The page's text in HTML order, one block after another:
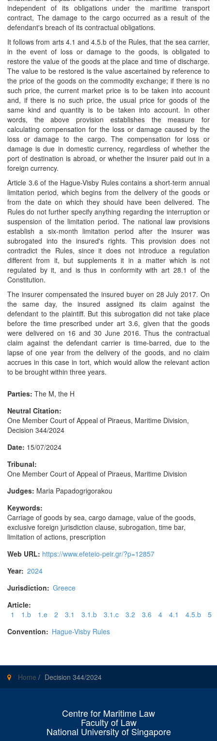
independent of its obligations under the maritime transport
contract, The damage to the cargo occurred as a result of the
defendant's breach of its contractual obligations.
It follows from arts 4.1 and 4.5.b of the Rules, that the sea carrier,
in the event of loss or damage to the goods, is obligated to
restore the value of the goods at the place and time of discharge.
The value to be restored is the value ascertained by reference to
the price of the goods on the commodity exchange; if there is no
such price, the current market price is to be taken into account
and, if there is no such price, the usual price for goods of the
same kind and quantity is to be taken into account. In other
words, the above provision establishes the measure for
calculating compensation for the loss or damage caused by the
loss or damage to the cargo. The compensation for loss or
damage is due in domestic currency, regardless of whether the
port of destination is abroad, or whether the insurer paid out in a
foreign currency.
Article 3.6 of the Hague-Visby Rules contains a short-term annual
limitation period, which begins from the delivery of the goods or
from the date on which they should have been delivered. The
Rules do not further specify anything regarding the interruption or
suspension of the limitation period. The national law provisions
establish a six-month limitation period after the insurer was
subrogated into the insured's rights. This provision does not
contradict the Rules, since it does not introduce a regulation
different from it, but supplements it in a matter which is not
regulated by it, and is thus in conformity with art 28.1 of the
Constitution.
The insurer compensated the insured buyer on 28 July 2017. On
the same day, the insured assigned its claim against the
defendant to the plaintiff. But this subrogation did not take place
before the time prescribed under art 3.6, given that the goods
were delivered on 16 and 30 June 2016. Thus the contractual
claim against the defendant carrier is time-barred, due to the
lapse of one year from the delivery of the goods, and no claim
accrues in this case in tort, which would allow the relevant action
to be brought within three years.
Parties: The M, the H
Neutral Citation:
One Member Court of Appeal of Piraeus, Maritime Division,
Decision 344/2024
Date: 15/07/2024
Tribunal:
One Member Court of Appeal of Piraeus, Maritime Division
Judges: Maria Papadogrigorakou
Keywords:
Carriage of goods by sea, cargo damage, value of the goods,
exclusive foreign jurisdiction clause, subrogation, time bar,
limitation of actions, prescription
Web URL: https://www.efeteio-peir.gr/?p=12857
Year: 2024
Jurisdiction: Greece
Article:
1
1.b 1.e 2 3.1 3.1.b 3.1.c 3.2 3.6 4 4.1 4.5.b
5
Convention: Hague-Visby Rules
Home / Decision 344/2024
Centre for Maritime Law
Faculty of Law
National University of Singapore